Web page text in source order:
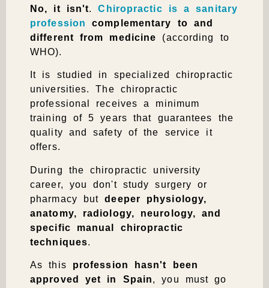
No, it isn't.Chiropractic is a sanitary
profession
complementary to and
different from medicine (according to
WHO).
It is studied in specialized chiropractic
universities. The chiropractic
professional receives a minimum
training of 5 years that guarantees the
quality and safety of the service it
offers.
During the chiropractic university
career, you don't study surgery or
pharmacy butdeeper physiology,
anatomy, radiology, neurology, and
specific manual chiropractic
techniques.
As this profession hasn't been
approved yet in Spain, you must go